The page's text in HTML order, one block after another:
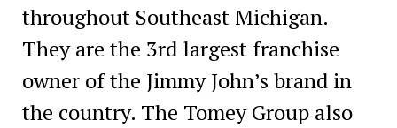
throughout Southeast Michigan.
They are the 3rd largest franchise
owner of the Jimmy John’s brand in
the country. The Tomey Group also